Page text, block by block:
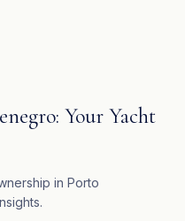
Your Yacht
in Porto